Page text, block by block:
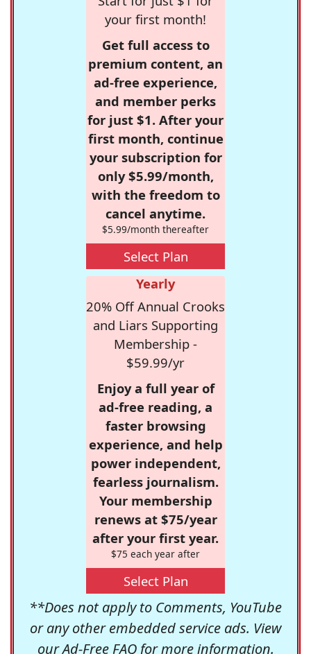
your first month!
Get full access to
premium content, an
ad-free experience,
and member perks
for just $1. After your
first month, continue
your subscription for
only $5.99/month,
with the freedom to
cancel anytime.
$5.99/month thereafter
Select Plan
Yearly
20% Off Annual Crooks
and Liars Supporting
Membership -
$59.99/yr
Enjoy a full year of
ad-free reading, a
faster browsing
experience, and help
power independent,
fearless journalism.
Your membership
renews at $75/year
after your first year.
$75 each year after
Select Plan
**Does not apply to Comments, YouTube
or any other embedded service ads. View
ourAd-Free FAQfor more information.